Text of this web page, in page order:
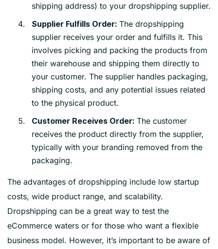
shipping address) to your dropshipping supplier.
Supplier Fulfills Order: The dropshipping
supplier receives your order and fulfills it. This
involves picking and packing the products from
their warehouse and shipping them directly to
your customer. The supplier handles packaging,
shipping costs, and any potential issues related
to the physical product.
Customer Receives Order: The customer
receives the product directly from the supplier,
typically with your branding removed from the
packaging.
The advantages of dropshipping include low startup
costs, wide product range, and scalability.
Dropshipping can be a great way to test the
eCommerce waters or for those who want a flexible
business model. However, it’s important to be aware of